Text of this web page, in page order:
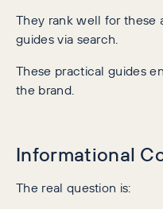
They rank well for these
guides via search.
These practical guides
the brand.
Informational
The real question is: